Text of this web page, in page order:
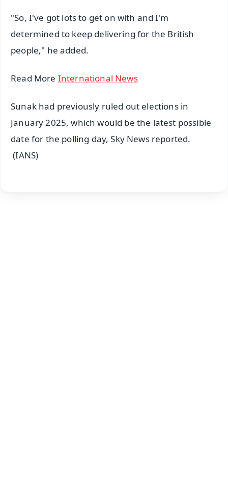
"So, I've got lots to get on with and I'm
determined to keep delivering for the British
people," he added.
Read More International News
Sunak had previously ruled out elections in
January 2025, which would be the latest possible
date for the polling day, Sky News reported.
(IANS)